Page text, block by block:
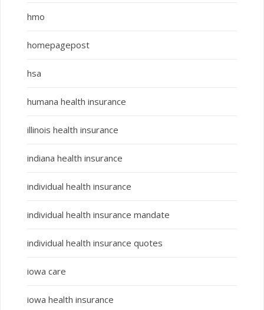
hmo
homepagepost
hsa
humana health insurance
illinois health insurance
indiana health insurance
individual health insurance
individual health insurance mandate
individual health insurance quotes
iowa care
iowa health insurance